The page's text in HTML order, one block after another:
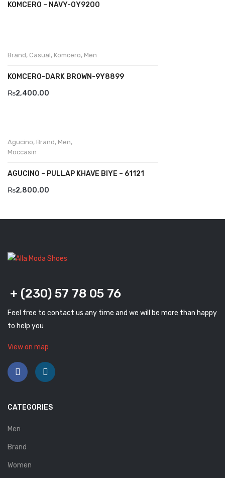
Florance
Guzini
Kontatto
MollyBessa
Panther
Rafarillo
Robert
Sofia Mare
Sollu
Stefano Castelli
Strom
KOMCERO – NAVY-OY9200
Brand, Casual, Komcero, Men
KOMCERO-DARK BROWN-9Y8899
₨2,400.00
Agucino, Brand, Men,
Moccasin
AGUCINO – PULLAP KHAVE BIYE – 61121
₨2,800.00
+ (230) 57 78 05 76
Feel free to contact us any time and we will be more than happy
to help you
View on map
CATEGORIES
Men
Brand
Women